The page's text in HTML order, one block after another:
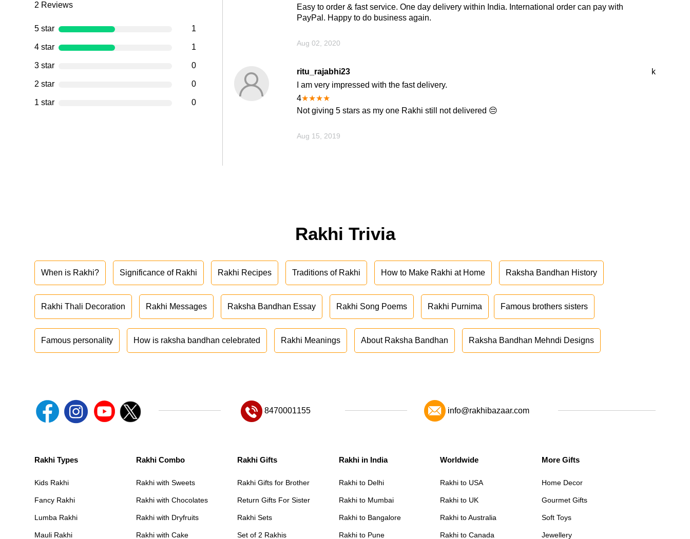
2 Reviews
5 star 1
4 star 1
3 star 0
2 star 0
1 star 0
Easy to order & fast service. One day delivery within India. International order can pay with
PayPal. Happy to do business again.
Aug 02, 2020
k
ritu_rajabhi23
I am very impressed with the fast delivery.
4★★★★
Not giving 5 stars as my one Rakhi still not delivered 😔
Aug 15, 2019
Rakhi Trivia
When is Rakhi? Significance of Rakhi Rakhi Recipes Traditions of Rakhi How to Make Rakhi at Home Raksha Bandhan History
Rakhi Thali Decoration Rakhi Messages Raksha Bandhan Essay Rakhi Song Poems Rakhi Purnima Famous brothers sisters
Famous personality How is raksha bandhan celebrated Rakhi Meanings About Raksha Bandhan Raksha Bandhan Mehndi Designs
8470001155 info@rakhibazaar.com
Rakhi Types
Kids Rakhi
Fancy Rakhi
Lumba Rakhi
Mauli Rakhi
Rakhi Combo
Rakhi with Sweets
Rakhi with Chocolates
Rakhi with Dryfruits
Rakhi with Cake
Rakhi Gifts
Rakhi Gifts for Brother
Return Gifts For Sister
Rakhi Sets
Set of 2 Rakhis
Rakhi in India
Rakhi to Delhi
Rakhi to Mumbai
Rakhi to Bangalore
Rakhi to Pune
Worldwide
Rakhi to USA
Rakhi to UK
Rakhi to Australia
Rakhi to Canada
More Gifts
Home Decor
Gourmet Gifts
Soft Toys
Jewellery